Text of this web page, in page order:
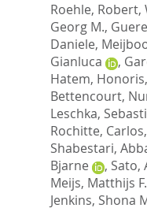
Roehle, Robert,
Georg M.,
Daniele,
Gianluca
,
Hatem,
Bettencourt,
Leschka,
Rochitte, Carlos,
Shabestari,
Bjarne
, Sato,
Meijs, Matthijs
Jenkins, Shona